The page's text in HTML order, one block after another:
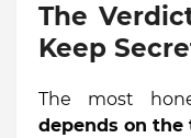
The
Keep
The most
depends on the